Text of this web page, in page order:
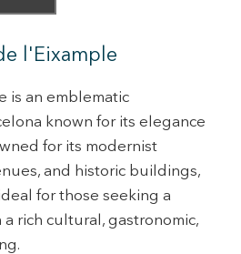
l'Eixample
is an emblematic
known for its elegance
for its modernist
and historic buildings,
for those seeking a
rich cultural, gastronomic,